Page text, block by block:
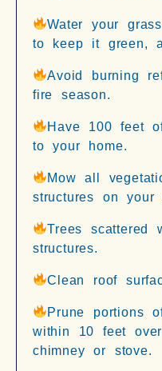
Water your
to keep it green,
Avoid burning
fire season.
Have 100 feet
to your home.
Mow all
structures on your
Trees scattered
structures.
Clean roof
Prune portions
within 10 feet
chimney or stove.